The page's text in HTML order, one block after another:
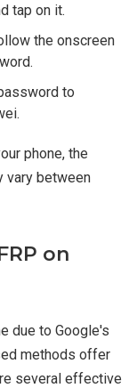
tap on it.
the onscreen
to
phone, the
vary between
on
due to Google's
methods offer
several effective